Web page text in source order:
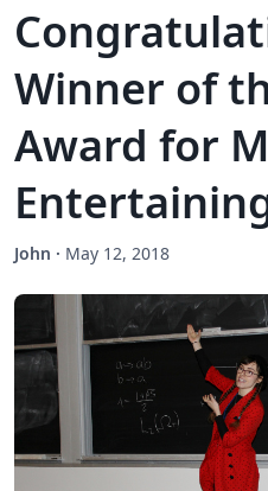
Winner of
Award for
John · May 12, 2018